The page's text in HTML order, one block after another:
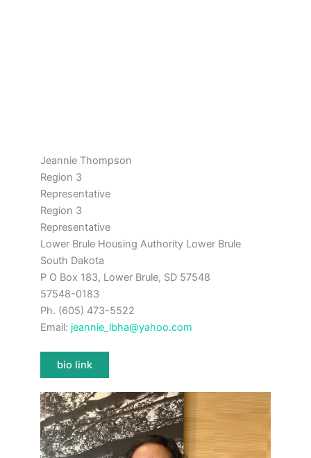
Jeannie Thompson
Region 3
Representative
Region 3
Representative
Lower Brule Housing Authority Lower Brule
South Dakota
P O Box 183, Lower Brule, SD 57548
57548-0183
Ph. (605) 473-5522
Email: jeannie_lbha@yahoo.com
bio link